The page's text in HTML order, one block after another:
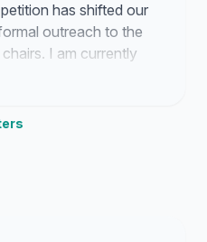
has shifted our
outreach to the
I am currently
of Stu
petition. Expect a
package to